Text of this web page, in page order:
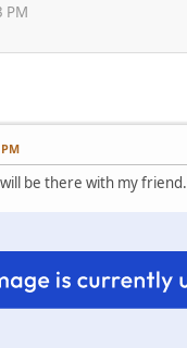
PM
be there with my friend.